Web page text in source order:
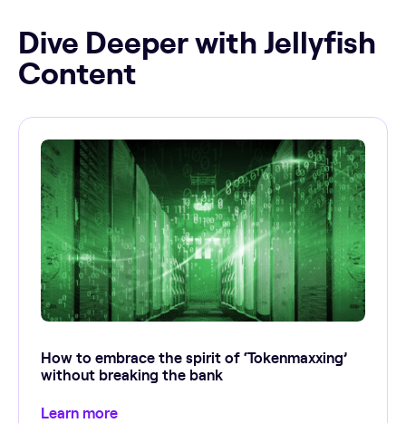
Dive Deeper with Jellyfish
Content
How to embrace the spirit of ‘Tokenmaxxing’
without breaking the bank
Learn more